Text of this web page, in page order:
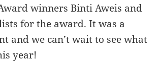
winners Binti Aweis and
for the award. It was a
and we can’t wait to see what
year!